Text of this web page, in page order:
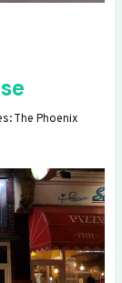
The Phoenix